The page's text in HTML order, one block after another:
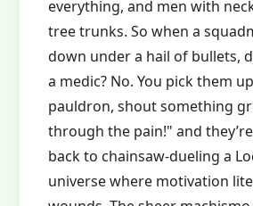
everything, and men with
tree trunks. So when a
down under a hail of bullets,
a medic? No. You pick them
pauldron, shout something
through the pain!" and
back to chainsaw-dueling a
universe where motivation